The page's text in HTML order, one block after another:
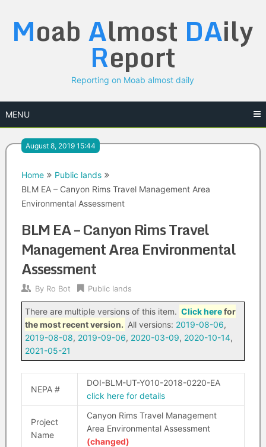
content
Moab Almost DAily
Report
Reporting on Moab almost daily
MENU
August 8, 2019 15:44
Home
Public lands
BLM EA – Canyon Rims Travel Management Area
Environmental Assessment
BLM EA – Canyon Rims Travel
Management Area Environmental
Assessment
By Ro Bot Public lands
There are multiple versions of this item. Click herefor
the most recent version. All versions: 2019-08-06,
2019-08-08, 2019-09-06, 2020-03-09, 2020-10-14,
2021-05-21
NEPA #
DOI-BLM-UT-Y010-2018-0220-EA
click here for details
Project
Name
Canyon Rims Travel Management
Area Environmental Assessment
(changed)